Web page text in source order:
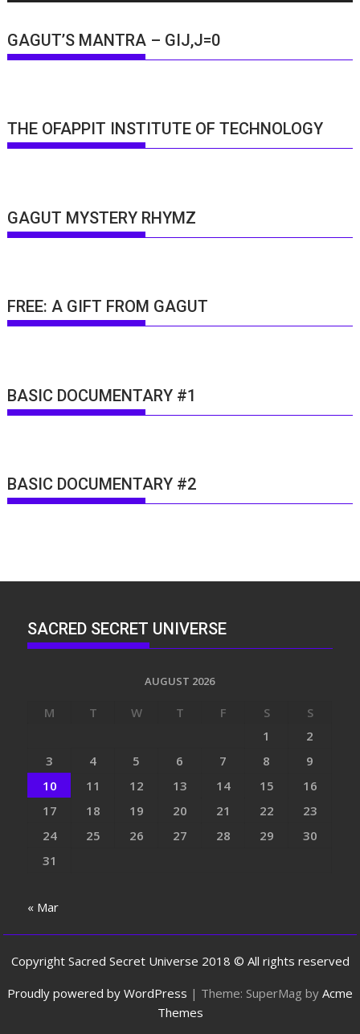
GAGUT’S MANTRA – GIJ,J=0
THE OFAPPIT INSTITUTE OF TECHNOLOGY
GAGUT MYSTERY RHYMZ
FREE: A GIFT FROM GAGUT
BASIC DOCUMENTARY #1
BASIC DOCUMENTARY #2
SACRED SECRET UNIVERSE
AUGUST 2026
M T W T F S
S
1
2
3
4 5 6 7 8
9
10
11 12 13 14 15
16
17
18 19 20 21 22
23
24
25 26 27 28 29
30
31
« Mar
Copyright Sacred Secret Universe 2018 © All rights reserved
Proudly powered by WordPress | Theme: SuperMag by Acme
Themes